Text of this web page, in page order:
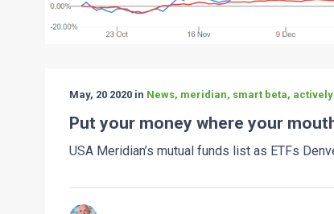
May, 20 2020 in News, meridian, smart beta,
Put your money where your
USA Meridian’s mutual funds list as ETFs